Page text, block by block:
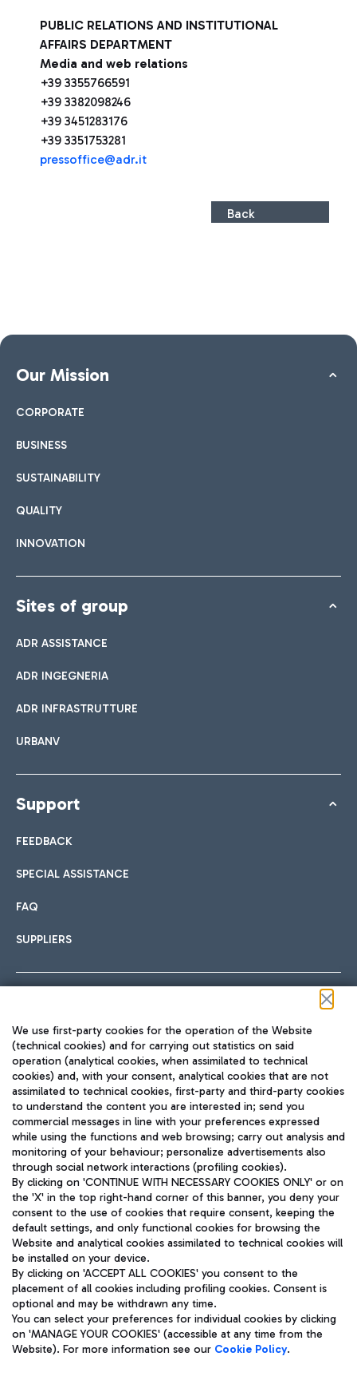
PUBLIC RELATIONS AND INSTITUTIONAL
AFFAIRS DEPARTMENT
Media and web relations
+39 3355766591
+39 3382098246
+39 3451283176
+39 3351753281
pressoffice@adr.it
Back
Our Mission
CORPORATE
BUSINESS
SUSTAINABILITY
QUALITY
INNOVATION
Sites of group
ADR ASSISTANCE
ADR INGEGNERIA
ADR INFRASTRUTTURE
URBANV
Support
FEEDBACK
SPECIAL ASSISTANCE
FAQ
SUPPLIERS
TRAVEL JOURNAL
ENG
Aeroporti di Roma S.p.A. - Company subject to management
and coordination activities by Mundys S.p.A.
Fiscal code 13032990155 VAT number 06572251004 Share capital
fully paid -up 62.224.743,00
Registered address: Via Pier Paolo Racchetti 1 - 00054 Fiumicino
(RM) phone number +39 06 65951
Privacy policy
Legal notices
We use first-party cookies for the operation of the Website
(technical cookies) and for carrying out statistics on said
operation (analytical cookies, when assimilated to technical
cookies) and, with your consent, analytical cookies that are not
assimilated to technical cookies, first-party and third-party cookies
to understand the content you are interested in; send you
commercial messages in line with your preferences expressed
while using the functions and web browsing; carry out analysis and
monitoring of your behaviour; personalize advertisements also
through social network interactions (profiling cookies).
By clicking on 'CONTINUE WITH NECESSARY COOKIES ONLY' or on
the 'X' in the top right-hand corner of this banner, you deny your
consent to the use of cookies that require consent, keeping the
default settings, and only functional cookies for browsing the
Website and analytical cookies assimilated to technical cookies will
be installed on your device.
By clicking on 'ACCEPT ALL COOKIES' you consent to the
placement of all cookies including profiling cookies. Consent is
optional and may be withdrawn any time.
You can select your preferences for individual cookies by clicking
on 'MANAGE YOUR COOKIES' (accessible at any time from the
Website). For more information see our Cookie Policy.